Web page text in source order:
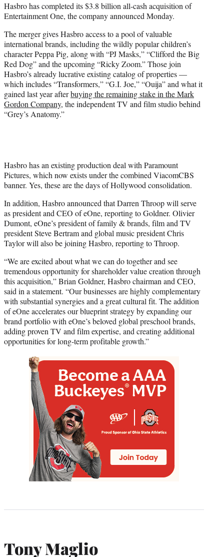
e
r
Hasbro has completed its $3.8 billion all-cash acquisition of
Entertainment One, the company announced Monday.
The merger gives Hasbro access to a pool of valuable
international brands, including the wildly popular children’s
character Peppa Pig, along with “PJ Masks,” “Clifford the Big
Red Dog” and the upcoming “Ricky Zoom.” Those join
Hasbro’s already lucrative existing catalog of properties —
which includes “Transformers,” “G.I. Joe,” “Ouija” and what it
gained last year afterbuying the remaining stake in the Mark
Gordon Company, the independent TV and film studio behind
“Grey’s Anatomy.”
Hasbro has an existing production deal with Paramount
Pictures, which now exists under the combined ViacomCBS
banner. Yes, these are the days of Hollywood consolidation.
In addition, Hasbro announced that Darren Throop will serve
as president and CEO of eOne, reporting to Goldner. Olivier
Dumont, eOne’s president of family & brands, film and TV
president Steve Bertram and global music president Chris
Taylor will also be joining Hasbro, reporting to Throop.
“We are excited about what we can do together and see
tremendous opportunity for shareholder value creation through
this acquisition,” Brian Goldner, Hasbro chairman and CEO,
said in a statement. “Our businesses are highly complementary
with substantial synergies and a great cultural fit. The addition
of eOne accelerates our blueprint strategy by expanding our
brand portfolio with eOne’s beloved global preschool brands,
adding proven TV and film expertise, and creating additional
opportunities for long-term profitable growth.”
Tony Maglio